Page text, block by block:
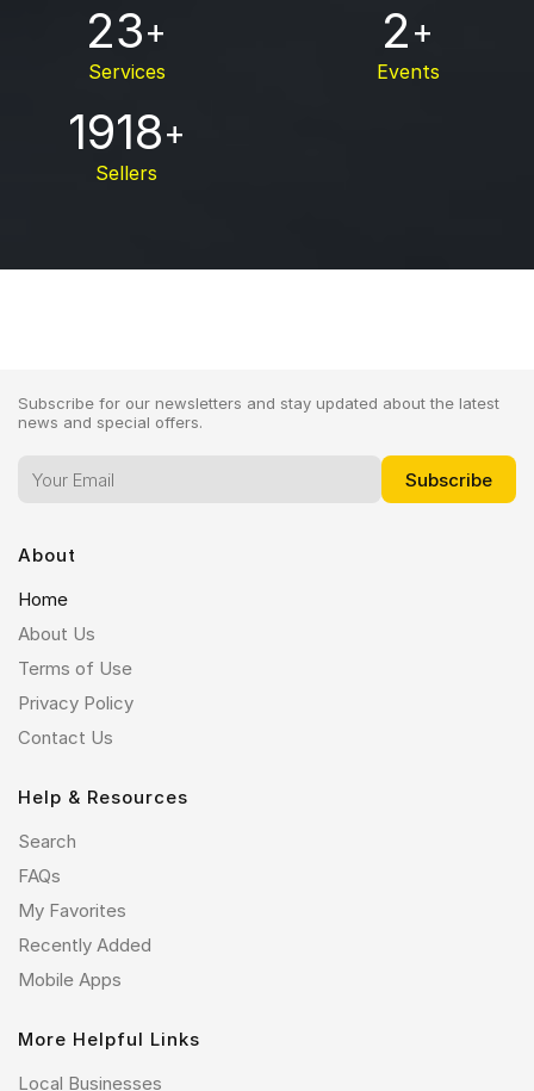
23+
Services
2+
Events
1918+
Sellers
Subscribe for our newsletters and stay updated about the latest
news and special offers.
About
Home
About Us
Terms of Use
Privacy Policy
Contact Us
Help & Resources
Search
FAQs
My Favorites
Recently Added
Mobile Apps
More Helpful Links
Local Businesses